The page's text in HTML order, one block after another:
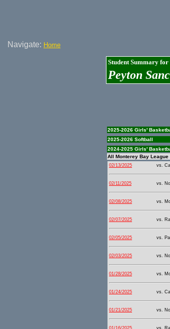
Navigate: Home
Student Summary for
Peyton
2025-2026 Girls'
2025-2026 Softball
2024-2025 Girls'
All Monterey Bay League
02/13/2025 vs.
02/11/2025 vs.
02/08/2025 vs.
02/07/2025 vs.
02/05/2025 vs.
02/03/2025 vs.
01/28/2025 vs.
01/24/2025 vs.
01/21/2025 vs.
01/16/2025 vs.